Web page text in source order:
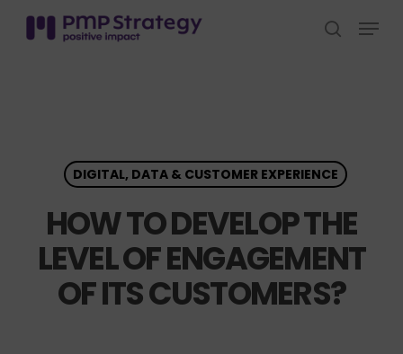
search
Menu
DIGITAL, DATA & CUSTOMER EXPERIENCE
HOW TO DEVELOP THE
LEVEL OF ENGAGEMENT
OF ITS CUSTOMERS?